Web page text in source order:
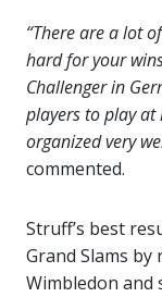
“There are a lot
hard for your
Challenger in
players to play at
organized very
commented.
Struff’s best
Grand Slams
Wimbledon and